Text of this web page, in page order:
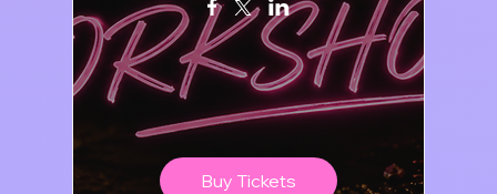
Buy Tickets